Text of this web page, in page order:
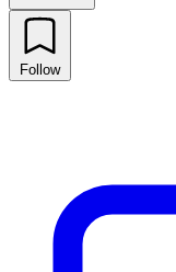
Follow